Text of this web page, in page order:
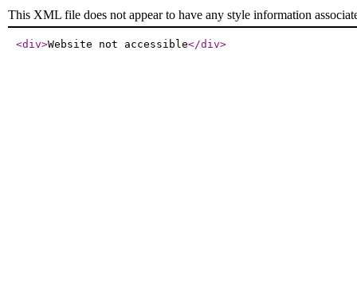
This XML file does not appear to have any style information
<div>Website not accessible</div>